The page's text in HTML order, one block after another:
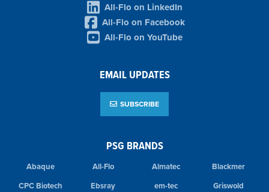
PSG BRANDS
Abaque All-Flo Almatec
Blackmer
CPC Biotech
Ebsray em-tec
Griswold
All-Flo on LinkedIn
All-Flo on Facebook
All-Flo on YouTube
EMAIL UPDATES
SUBSCRIBE